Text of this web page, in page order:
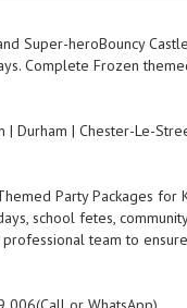
Super-heroBouncy
Complete Frozen
| Chester-Le-
Party Packages for
school fetes,
team to